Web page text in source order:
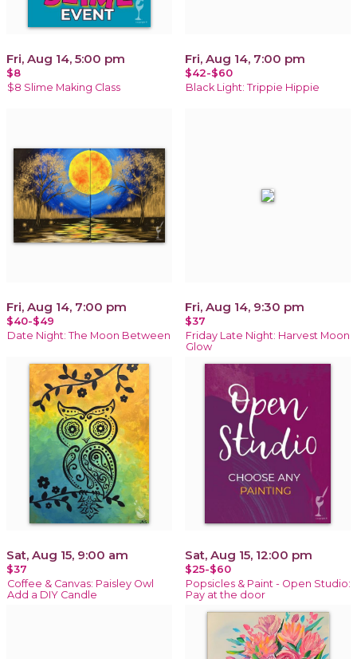
Fri, Aug 14, 5:00 pm
$8
$8 Slime Making Class
Fri, Aug 14, 7:00 pm
$42-$60
Black Light: Trippie Hippie
Fri, Aug 14, 7:00 pm
$40-$49
Date Night: The Moon Between
Fri, Aug 14, 9:30 pm
$37
Friday Late Night: Harvest Moon
Glow
Sat, Aug 15, 9:00 am
$37
Coffee & Canvas: Paisley Owl
Add a DIY Candle
Sat, Aug 15, 12:00 pm
$25-$60
Popsicles & Paint - Open Studio:
Pay at the door